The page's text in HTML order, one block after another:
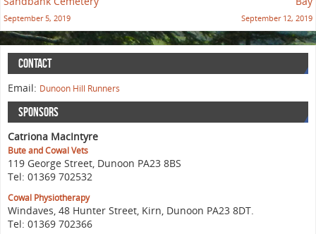
September 5, 2019 September 12, 2019
CONTACT
Email: Dunoon Hill Runners
SPONSORS
Catriona MacIntyre
Bute and Cowal Vets
119 George Street, Dunoon PA23 8BS
Tel: 01369 702532
Cowal Physiotherapy
Windaves, 48 Hunter Street, Kirn, Dunoon PA23 8DT.
Tel: 01369 702366